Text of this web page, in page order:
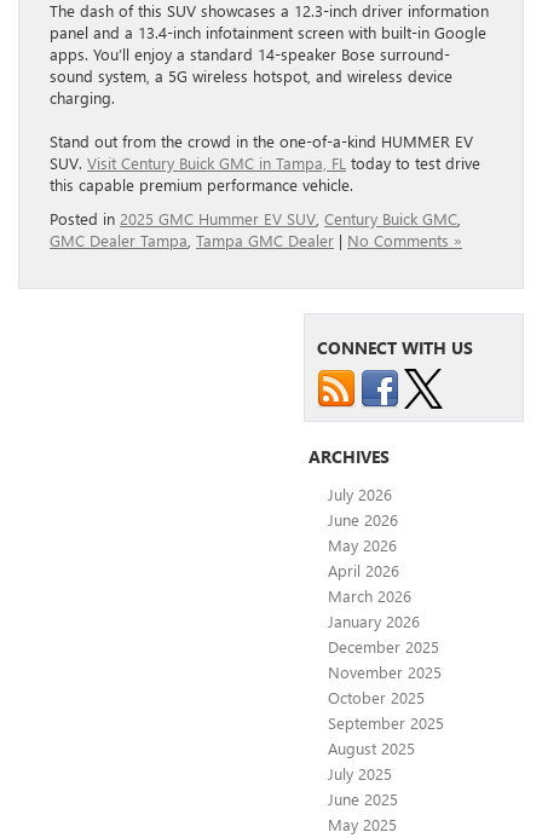
The dash of this SUV showcases a 12.3-inch driver information
panel and a 13.4-inch infotainment screen with built-in Google
apps. You’ll enjoy a standard 14-speaker Bose surround-
sound system, a 5G wireless hotspot, and wireless device
charging.
Stand out from the crowd in the one-of-a-kind HUMMER EV
SUV. Visit Century Buick GMC in Tampa, FL today to test drive
this capable premium performance vehicle.
Posted in 2025 GMC Hummer EV SUV Century Buick GMC
GMC Dealer Tampa Tampa GMC Dealer | No Comments »
CONNECT WITH US
ARCHIVES
July 2026
June 2026
May 2026
April 2026
March 2026
January 2026
December 2025
November 2025
October 2025
September 2025
August 2025
July 2025
June 2025
May 2025